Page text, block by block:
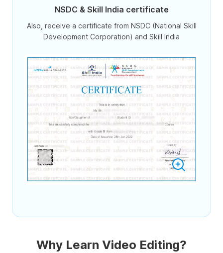
NSDC & Skill India certificate
Also, receive a certificate from NSDC (National Skill
Development Corporation) and Skill India
Why Learn Video Editing?